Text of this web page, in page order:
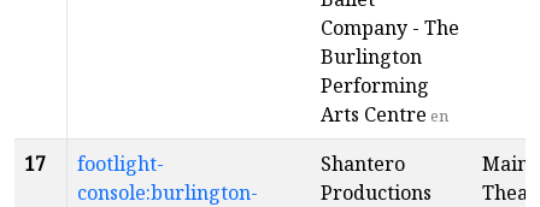
Company - The
Burlington
Performing
Arts Centre en
17
footlight-
console:burlington-
Shantero
Productions
Main